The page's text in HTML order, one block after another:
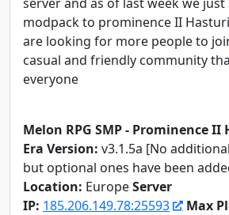
modpack to prominence II
are looking for more people to
casual and friendly community
everyone
Melon RPG SMP - Prominence
Era Version: v3.1.5a [No
but optional ones have been
Location: EuropeServer
IP: 185.206.149.78:25593 Max